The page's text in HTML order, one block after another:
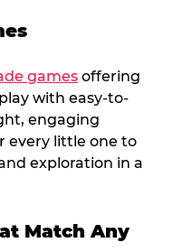
games offering
with easy-to-
engaging
every little one to
exploration in a
Match Any